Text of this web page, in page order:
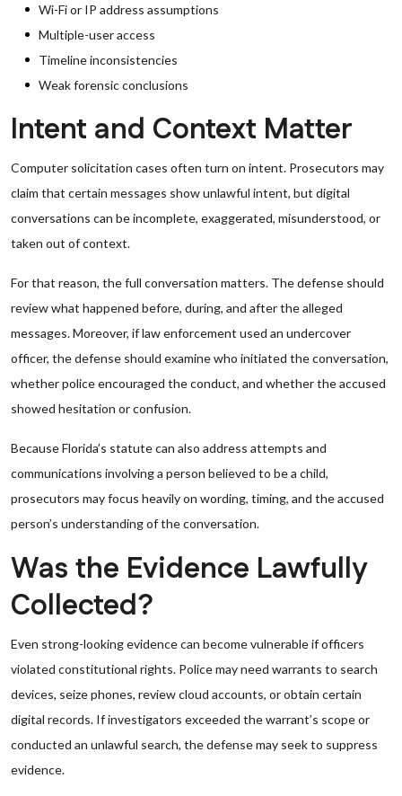
Wi-Fi or IP address assumptions
Multiple-user access
Timeline inconsistencies
Weak forensic conclusions
Intent and Context Matter
Computer solicitation cases often turn on intent. Prosecutors may
claim that certain messages show unlawful intent, but digital
conversations can be incomplete, exaggerated, misunderstood, or
taken out of context.
For that reason, the full conversation matters. The defense should
review what happened before, during, and after the alleged
messages. Moreover, if law enforcement used an undercover
officer, the defense should examine who initiated the conversation,
whether police encouraged the conduct, and whether the accused
showed hesitation or confusion.
Because Florida’s statute can also address attempts and
communications involving a person believed to be a child,
prosecutors may focus heavily on wording, timing, and the accused
person’s understanding of the conversation.
Was the Evidence Lawfully
Collected?
Even strong-looking evidence can become vulnerable if officers
violated constitutional rights. Police may need warrants to search
devices, seize phones, review cloud accounts, or obtain certain
digital records. If investigators exceeded the warrant’s scope or
conducted an unlawful search, the defense may seek to suppress
evidence.